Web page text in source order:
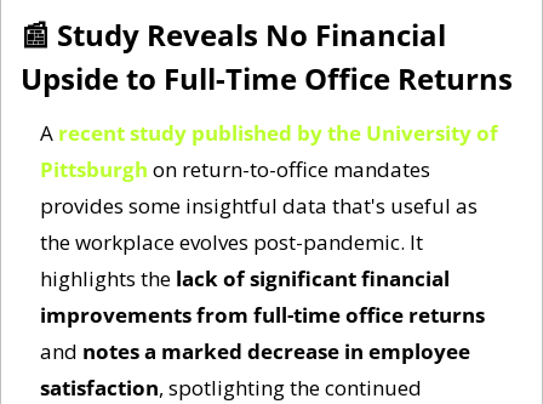
📰 Study Reveals No Financial
Upside to Full-Time Office Returns
A recent study published by the University of
Pittsburgh on return-to-office mandates
provides some insightful data that's useful as
the workplace evolves post-pandemic. It
highlights the lack of significant financial
improvements from full-time office returns
and notes a marked decrease in employee
satisfaction, spotlighting the continued